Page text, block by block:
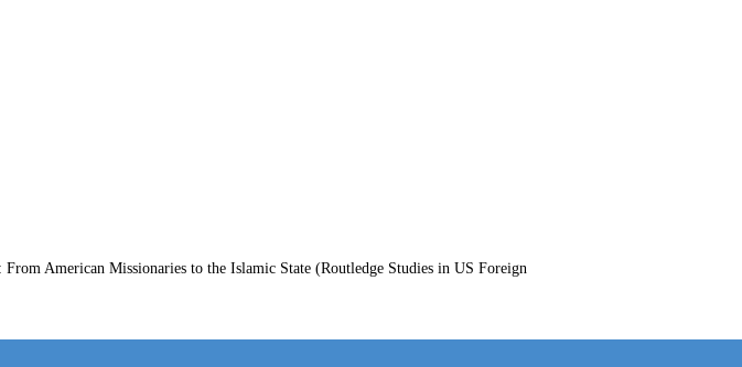
American Missionaries to the Islamic State (Routledge Studies in US Foreign